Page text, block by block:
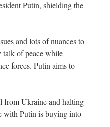
Putin, shielding the
and lots of nuances to
talk of peace while
forces. Putin aims to
from Ukraine and halting
with Putin is buying into